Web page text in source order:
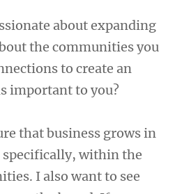
about expanding
the communities you
to create an
important to you?
that business grows in
within the
I also want to see